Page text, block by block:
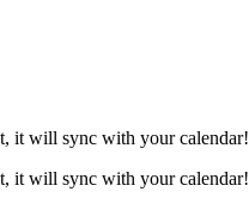
it will sync with your calendar!
it will sync with your calendar!